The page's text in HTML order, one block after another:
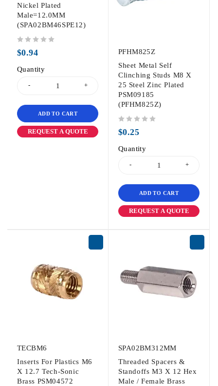
Nickel Plated
Male=12.0MM
(SPA02BM46SPE12)
$0.94
Quantity
ADD TO CART
REQUEST A QUOTE
PFHM825Z
Sheet Metal Self
Clinching Studs M8 X
25 Steel Zinc Plated
PSM09185
(PFHM825Z)
$0.25
Quantity
ADD TO CART
REQUEST A QUOTE
TECBM6
Inserts For Plastics M6
X 12.7 Tech-Sonic
Brass PSM04572
SPA02BM312MM
Threaded Spacers &
Standoffs M3 X 12 Hex
Male / Female Brass